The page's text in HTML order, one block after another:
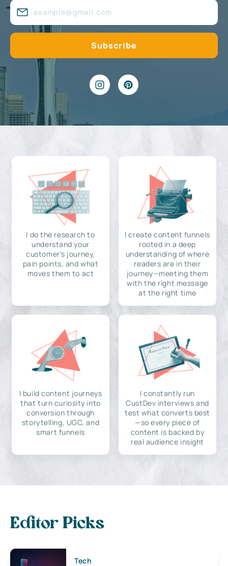
I do the research to
understand your
customer's journey,
pain points, and what
moves them to act
I create content funnels
rooted in a deep
understanding of where
readers are in their
journey—meeting them
with the right message
at the right time
I build content journeys
that turn curiosity into
conversion through
storytelling, UGC, and
smart funnels
I constantly run
CustDev interviews and
test what converts best
—so every piece of
content is backed by
real audience insight
Editor Picks
Tech